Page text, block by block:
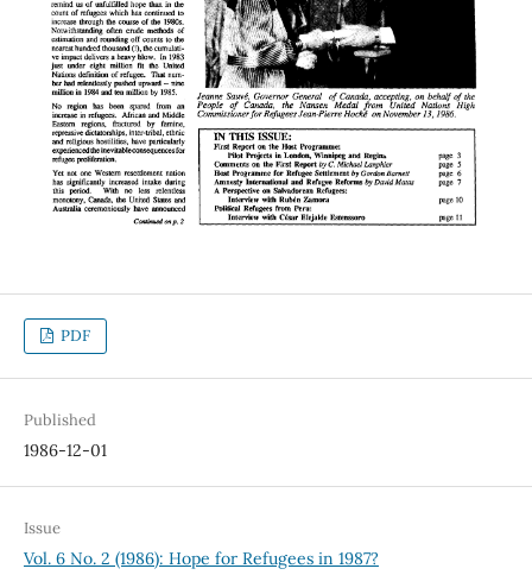
PDF
Published
1986-12-01
Issue
Vol. 6 No. 2 (1986): Hope for Refugees in 1987?